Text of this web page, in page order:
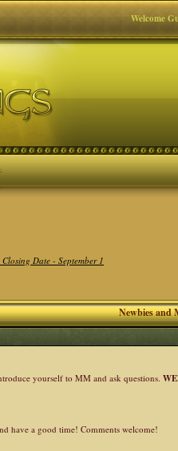
Welcome
Date - September 1
Newbies and
yourself to MM and ask questions.
have a good time! Comments welcome!